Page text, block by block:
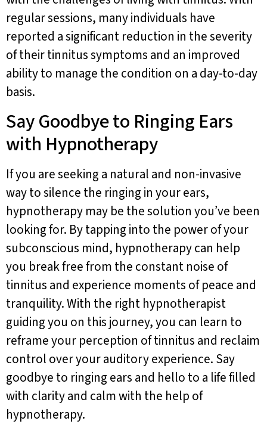
regular sessions, many individuals have
reported a significant reduction in the severity
of their tinnitus symptoms and an improved
ability to manage the condition on a day-to-day
basis.
Say Goodbye to Ringing Ears
with Hypnotherapy
If you are seeking a natural and non-invasive
way to silence the ringing in your ears,
hypnotherapy may be the solution you’ve been
looking for. By tapping into the power of your
subconscious mind, hypnotherapy can help
you break free from the constant noise of
tinnitus and experience moments of peace and
tranquility. With the right hypnotherapist
guiding you on this journey, you can learn to
reframe your perception of tinnitus and reclaim
control over your auditory experience. Say
goodbye to ringing ears and hello to a life filled
with clarity and calm with the help of
hypnotherapy.